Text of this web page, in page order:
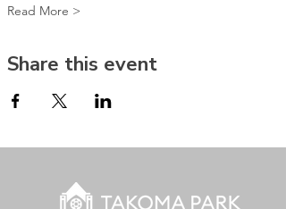
Read More >
Share this event